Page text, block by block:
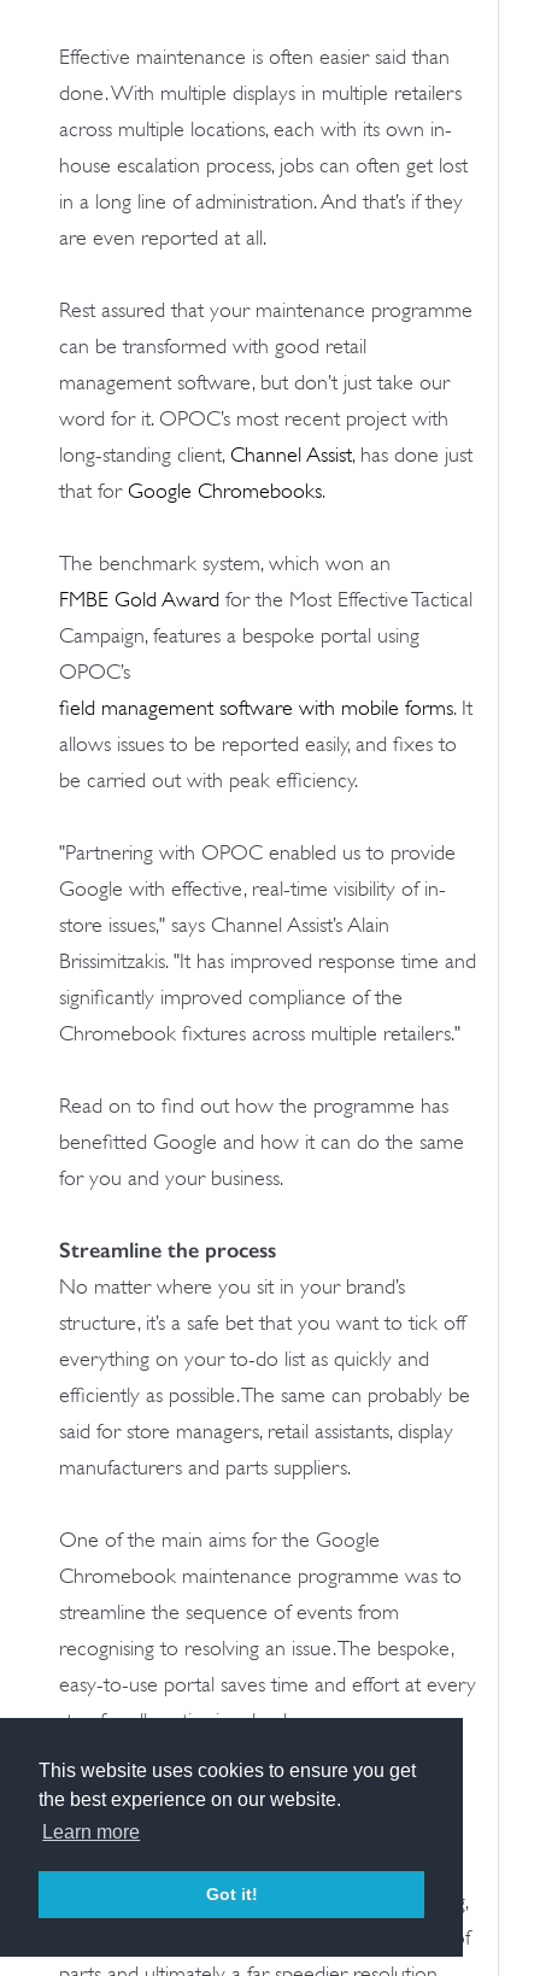
This website uses cookies to ensure you get
the best experience on our website.
Learn more
Got it!
Effective maintenance is often easier said than
done. With multiple displays in multiple retailers
across multiple locations, each with its own in-
house escalation process, jobs can often get lost
in a long line of administration. And that’s if they
are even reported at all.
Rest assured that your maintenance programme
can be transformed with good retail
management software, but don’t just take our
word for it. OPOC’s most recent project with
long-standing client, Channel Assist, has done just
that for Google Chromebooks.
The benchmark system, which won an
FMBE Gold Award for the Most Effective Tactical
Campaign, features a bespoke portal using
OPOC’s
field management software with mobile forms. It
allows issues to be reported easily, and fixes to
be carried out with peak efficiency.
"Partnering with OPOC enabled us to provide
Google with effective, real-time visibility of in-
store issues," says Channel Assist’s Alain
Brissimitzakis. "It has improved response time and
significantly improved compliance of the
Chromebook fixtures across multiple retailers."
Read on to find out how the programme has
benefitted Google and how it can do the same
for you and your business.
Streamline the process
No matter where you sit in your brand’s
structure, it’s a safe bet that you want to tick off
everything on your to-do list as quickly and
efficiently as possible. The same can probably be
said for store managers, retail assistants, display
manufacturers and parts suppliers.
One of the main aims for the Google
Chromebook maintenance programme was to
streamline the sequence of events from
recognising to resolving an issue. The bespoke,
easy-to-use portal saves time and effort at every
step for all parties involved.
It does so by funnelling the maintenance
requirements from all 400+ Google
manage system. This allows stress-free reporting,
efficient allocation of resource, rapid sourcing of